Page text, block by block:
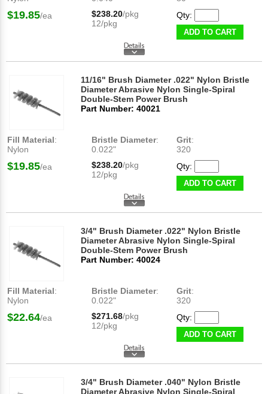
$19.85/ea $238.20/pkg
12/pkg
Qty:
ADD TO CART
11/16" Brush Diameter .022" Nylon Bristle
Diameter Abrasive Nylon Single-Spiral
Double-Stem Power Brush
Part Number: 40021
Fill Material:
Nylon
Bristle Diameter:
0.022"
Grit:
320
$19.85/ea $238.20/pkg
12/pkg
Qty:
ADD TO CART
3/4" Brush Diameter .022" Nylon Bristle
Diameter Abrasive Nylon Single-Spiral
Double-Stem Power Brush
Part Number: 40024
Fill Material:
Nylon
Bristle Diameter:
0.022"
Grit:
320
$22.64/ea $271.68/pkg
12/pkg
Qty:
ADD TO CART
3/4" Brush Diameter .040" Nylon Bristle
Diameter Abrasive Nylon Single-Spiral